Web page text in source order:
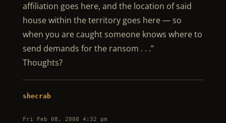
affiliation goes here, and the location of said
house within the territory goes here — so
when you are caught someone knows where to
send demands for the ransom . . .”
Thoughts?
shecrab
Fri Feb 08, 2008 4:32 pm